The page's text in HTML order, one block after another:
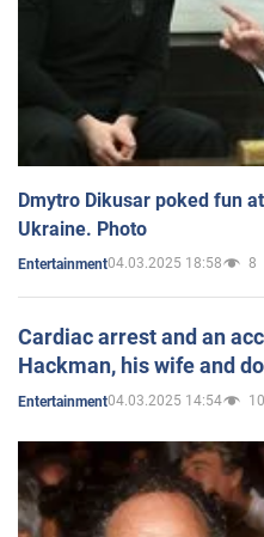
Dmytro Dikusar poked fun
Ukraine. Photo
Entertainment04.03.2025 18:58 8
Cardiac arrest and an
Hackman, his wife and
Entertainment04.03.2025 14:54 10